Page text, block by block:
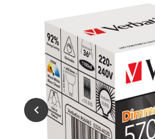
External SSD
Internal SSD
USB Drives
Card Readers
Laptop Stands
Mobile Accessories
Bluetooth Trackers
Sync & Charge Cables
Power Stripe / Extensions Outlets
LED Drivers
LED Accessories